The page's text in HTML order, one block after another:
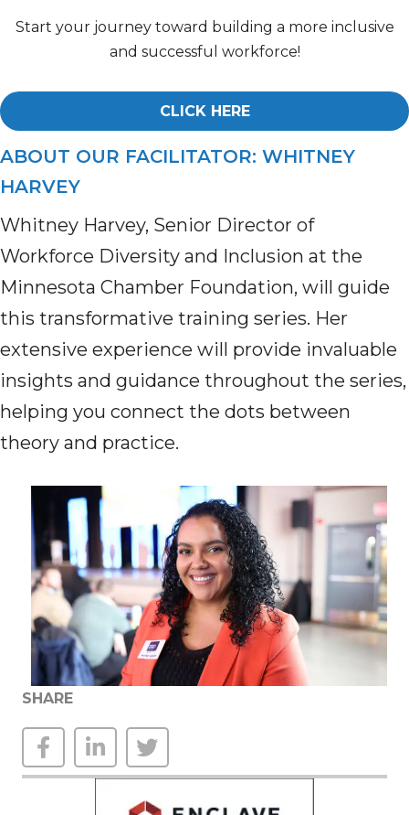
Start your journey toward building a more inclusive
and successful workforce!
CLICK HERE
ABOUT OUR FACILITATOR: WHITNEY
HARVEY
Whitney Harvey, Senior Director of
Workforce Diversity and Inclusion at the
Minnesota Chamber Foundation, will guide
this transformative training series. Her
extensive experience will provide invaluable
insights and guidance throughout the series,
helping you connect the dots between
theory and practice.
SHARE